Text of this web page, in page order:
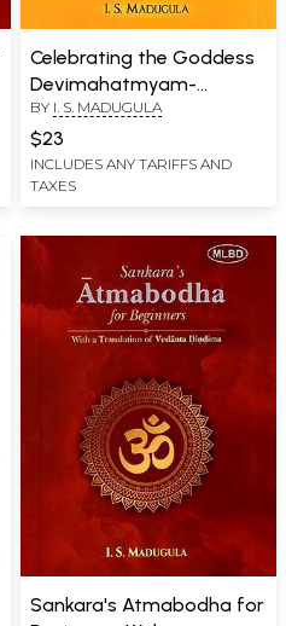
Celebrating the Goddess
Devimahatmyam-
Excerpted from the
Author's Translation of
the Markandeya Purana
BY I. S. MADUGULA
$23
INCLUDES ANY TARIFFS AND
TAXES
Sankara's Atmabodha for